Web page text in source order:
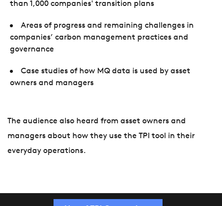
than 1,000 companies' transition plans
Areas of progress and remaining challenges in
companies’ carbon management practices and
governance
Case studies of how MQ data is used by asset
owners and managers
The audience also heard from asset owners and
managers about how they use the TPI tool in their
everyday operations.